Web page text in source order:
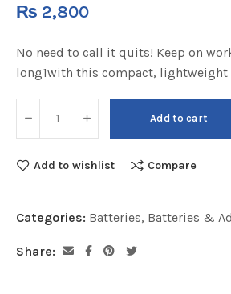
₨ 2,800
No need to call it quits! Keep on
long1with this compact, lightweight
Add to cart
Add to wishlist Compare
Categories: Batteries, Batteries &
Share: